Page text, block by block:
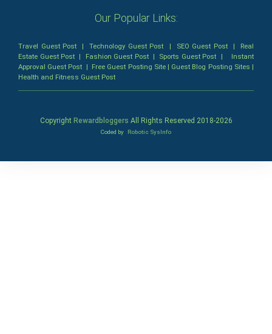
Our Popular Links:
Travel Guest Post |Technology Guest Post | SEO Guest Post| Real
Estate Guest Post | Fashion Guest Post| Sports Guest Post | Instant
Approval Guest Post | Free Guest Posting Site| Guest Blog Posting Sites |
Health and Fitness Guest Post
Copyright Rewardbloggers All Rights Reserved 2018-2026
Coded by Robotic SysInfo